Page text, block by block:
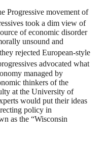
Progressive movement of
took a dim view of
of economic disorder
unsound and
rejected European-style
advocated what
managed by
thinkers of the
at the University of
would put their ideas
policy in
as the “Wisconsin